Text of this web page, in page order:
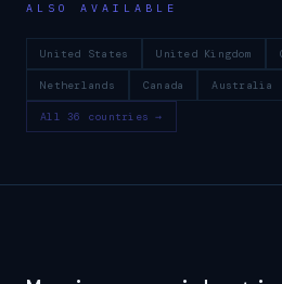
ALSO AVAILABLE
United States United Kingdom
Netherlands Canada Australia
All 36 countries →